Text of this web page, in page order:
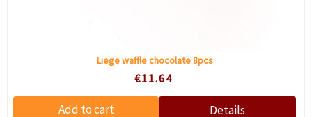
Liege waffle chocolate 8pcs
€11.64